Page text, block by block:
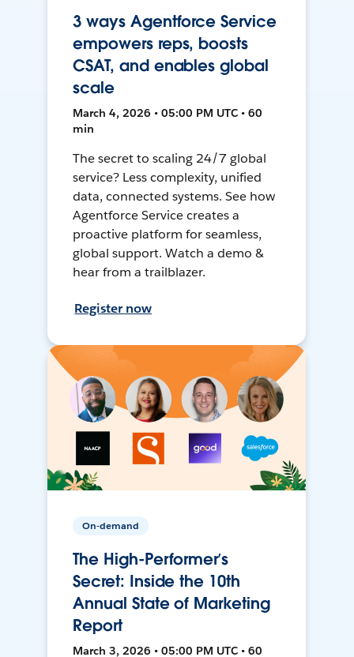
3 ways Agentforce Service
empowers reps, boosts
CSAT, and enables global
scale
March 4, 2026 • 05:00 PM UTC • 60
min
The secret to scaling 24/7 global
service? Less complexity, unified
data, connected systems. See how
Agentforce Service creates a
proactive platform for seamless,
global support. Watch a demo &
hear from a trailblazer.
Register now
On-demand
The High-Performer’s
Secret: Inside the 10th
Annual State of Marketing
Report
March 3, 2026 • 05:00 PM UTC • 60